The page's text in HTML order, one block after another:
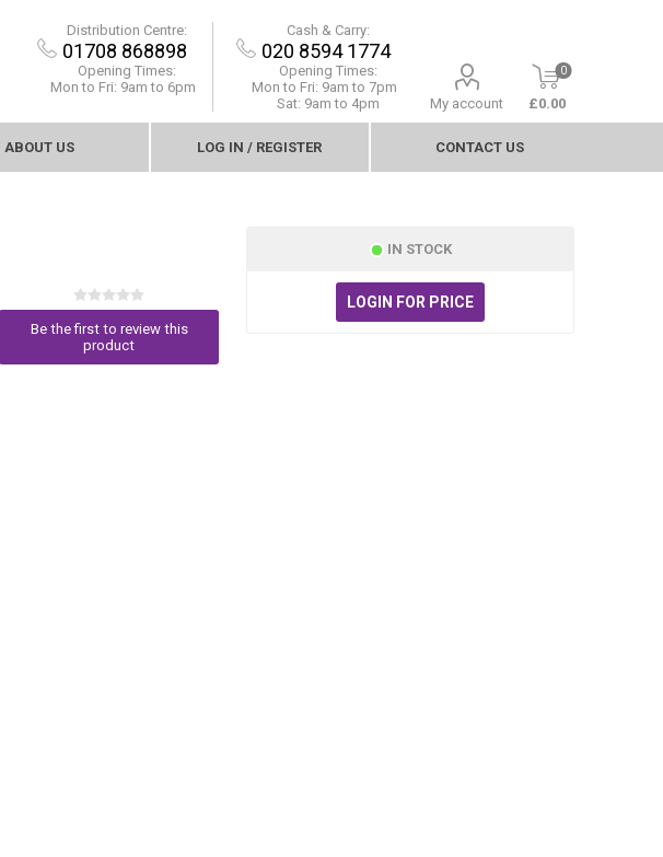
Distribution Centre:
01708 868898
Opening Times:
Mon to Fri: 9am to 6pm
Cash & Carry:
020 8594 1774
Opening Times:
Mon to Fri: 9am to 7pm
Sat: 9am to 4pm
My account
0
£0.00
ABOUT US LOG IN / REGISTER CONTACT US
Be the first to review this
product
IN STOCK
LOGIN FOR PRICE